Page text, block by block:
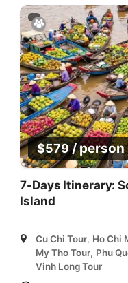
$579/ person
7-Days Itinerary:
Island
Cu Chi Tour, Ho Chi
My Tho Tour, Phu
Vinh Long Tour